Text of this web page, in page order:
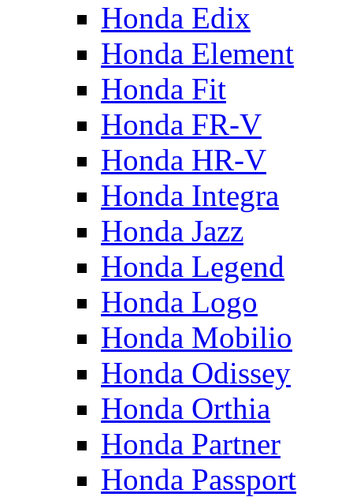
Honda Edix
Honda Element
Honda Fit
Honda FR-V
Honda HR-V
Honda Integra
Honda Jazz
Honda Legend
Honda Logo
Honda Mobilio
Honda Odissey
Honda Orthia
Honda Partner
Honda Passport